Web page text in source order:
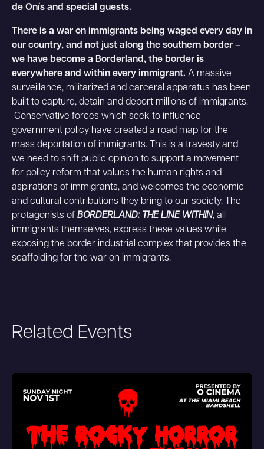
de Onís and special guests.
There is a war on immigrants being waged every day in
our country, and not just along the southern border –
we have become a Borderland, the border is
everywhere and within every immigrant. A massive
surveillance, militarized and carceral apparatus has been
built to capture, detain and deport millions of immigrants.
Conservative forces which seek to influence
government policy have created a road map for the
mass deportation of immigrants. This is a travesty and
we need to shift public opinion to support a movement
for policy reform that values the human rights and
aspirations of immigrants, and welcomes the economic
and cultural contributions they bring to our society. The
protagonists of BORDERLAND: THE LINE WITHIN, all
immigrants themselves, express these values while
exposing the border industrial complex that provides the
scaffolding for the war on immigrants.
Related Events